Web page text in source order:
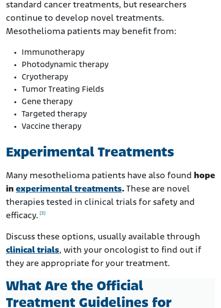
standard cancer treatments, but researchers
continue to develop novel treatments.
Mesothelioma patients may benefit from:
Immunotherapy
Photodynamic therapy
Cryotherapy
Tumor Treating Fields
Gene therapy
Targeted therapy
Vaccine therapy
Experimental Treatments
Many mesothelioma patients have also found hope
in experimental treatments. These are novel
therapies tested in clinical trials for safety and
efficacy. [3]
Discuss these options, usually available through
clinical trials, with your oncologist to find out if
they are appropriate for your treatment.
What Are the Official
Treatment Guidelines for